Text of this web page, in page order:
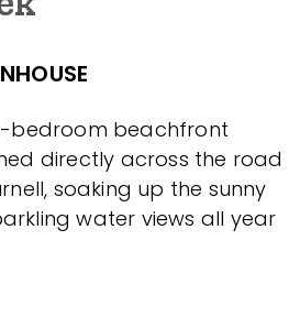
bedroom beachfront
directly across the road
soaking up the sunny
water views all year